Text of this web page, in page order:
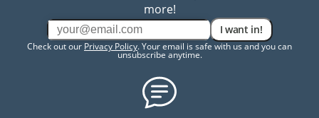
more!
I want in!
Check out our Privacy Policy. Your email is safe with us and you can
unsubscribe anytime.